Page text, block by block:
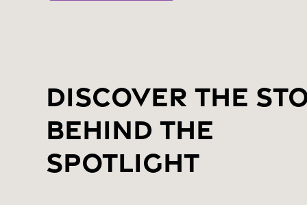
Discover the
Behind the
Spotlight